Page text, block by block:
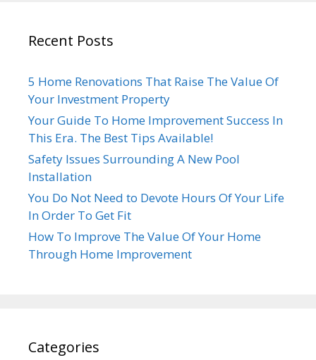
Recent Posts
5 Home Renovations That Raise The Value Of
Your Investment Property
Your Guide To Home Improvement Success In
This Era. The Best Tips Available!
Safety Issues Surrounding A New Pool
Installation
You Do Not Need to Devote Hours Of Your Life
In Order To Get Fit
How To Improve The Value Of Your Home
Through Home Improvement
Categories